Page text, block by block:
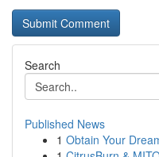
Search
Published News
1 Obtain Your